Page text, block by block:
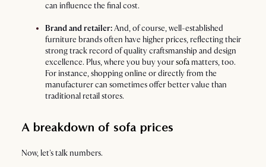
can influence the final cost.
Brand and retailer:And, of course, well-established
furniture brands often have higher prices, reflecting their
strong track record of quality craftsmanship and design
excellence. Plus, where you buy yoursofamatters, too.
For instance, shopping online or directly from the
manufacturer can sometimes offer better value than
traditional retail stores.
A breakdown of sofa prices
Now, let's talk numbers.